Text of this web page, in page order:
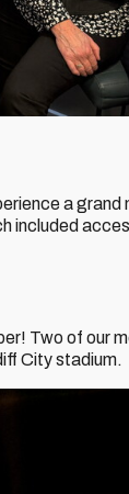
a
included
Two of our
City stadium.